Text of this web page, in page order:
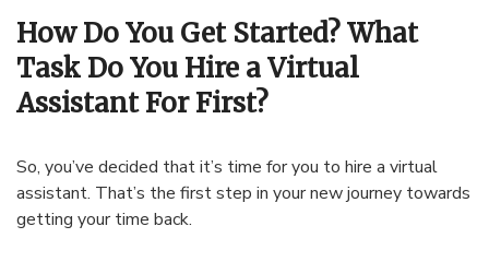
How Do You Get Started? What
Task Do You Hire a Virtual
Assistant For First?
So, you’ve decided that it’s time for you to hire a virtual
assistant. That’s the first step in your new journey towards
getting your time back.